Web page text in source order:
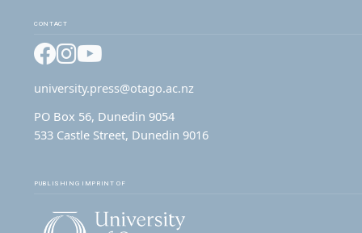
CONTACT
FacebookInstagram
university.press@otago.ac.nz
PO Box 56, Dunedin 9054
533 Castle Street, Dunedin 9016
PUBLISHING IMPRINT OF